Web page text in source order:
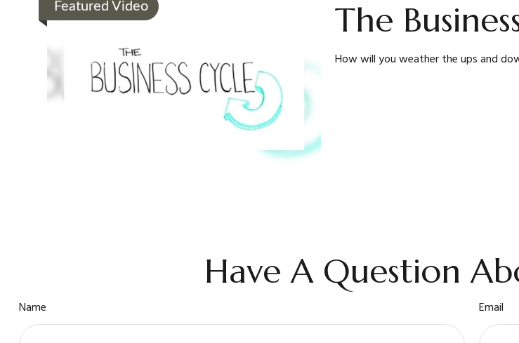
Featured Video The
How will you weather the ups and
Have A Question
Name Email